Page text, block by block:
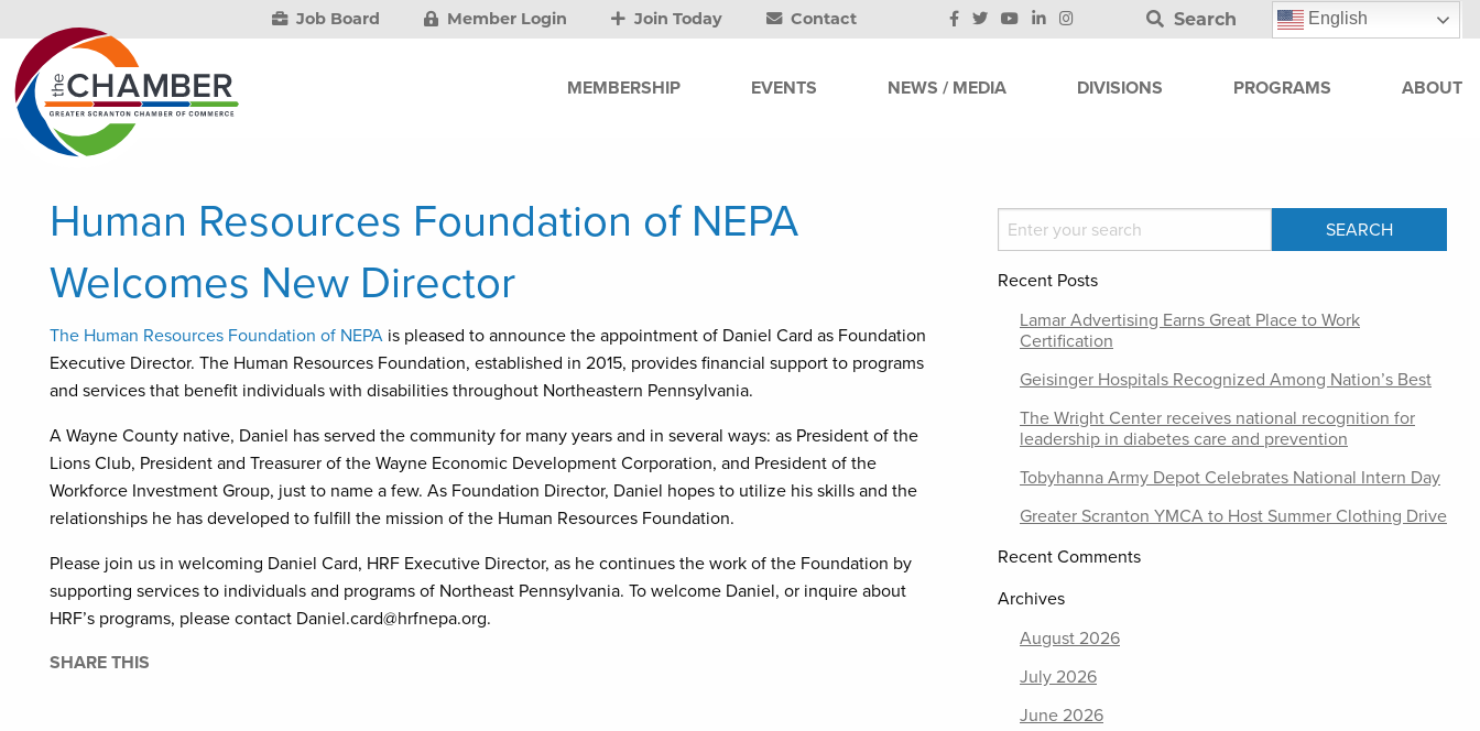
Job Board Member Login Join Today Contact Search English
MEMBERSHIP EVENTS NEWS / MEDIA DIVISIONS PROGRAMS ABOUT
Human Resources Foundation of NEPA
Welcomes New Director
The Human Resources Foundation of NEPA is pleased to announce the appointment of Daniel Card as Foundation
Executive Director. The Human Resources Foundation, established in 2015, provides financial support to programs
and services that benefit individuals with disabilities throughout Northeastern Pennsylvania.
A Wayne County native, Daniel has served the community for many years and in several ways: as President of the
Lions Club, President and Treasurer of the Wayne Economic Development Corporation, and President of the
Workforce Investment Group, just to name a few. As Foundation Director, Daniel hopes to utilize his skills and the
relationships he has developed to fulfill the mission of the Human Resources Foundation.
Please join us in welcoming Daniel Card, HRF Executive Director, as he continues the work of the Foundation by
supporting services to individuals and programs of Northeast Pennsylvania. To welcome Daniel, or inquire about
HRF’s programs, please contact Daniel.card@hrfnepa.org.
SHARE THIS
Recent Posts
Lamar Advertising Earns Great Place to Work
Certification
Geisinger Hospitals Recognized Among Nation’s Best
The Wright Center receives national recognition for
leadership in diabetes care and prevention
Tobyhanna Army Depot Celebrates National Intern Day
Greater Scranton YMCA to Host Summer Clothing Drive
Recent Comments
Archives
August 2026
July 2026
June 2026